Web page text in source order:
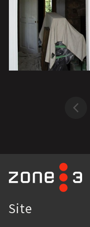
Previous
Site